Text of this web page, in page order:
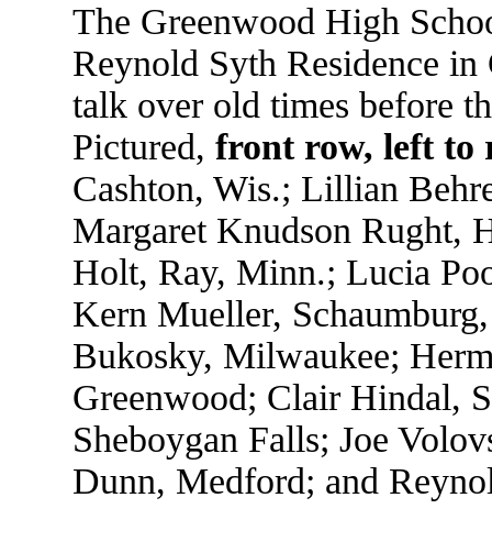
The Greenwood High
Reynold Syth Residence
talk over old times before
Pictured, front row, left to
Cashton, Wis.; Lillian
Margaret Knudson Rught,
Holt, Ray, Minn.; Lucia
Kern Mueller,
Bukosky, Milwaukee;
Greenwood; Clair Hindal,
Sheboygan Falls; Joe
Dunn, Medford; and